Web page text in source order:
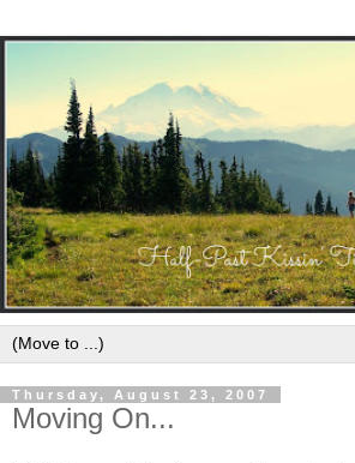
Thursday, August 23, 2007
Moving On...